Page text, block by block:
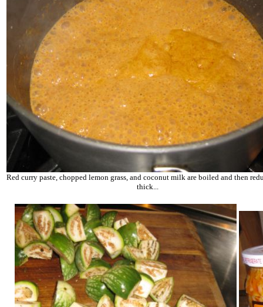
Red curry paste, chopped lemon grass, and coconut milk are boiled and then
thick...